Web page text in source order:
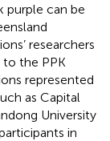
purple can be
researchers
to the PPK
represented
as Capital
University
in